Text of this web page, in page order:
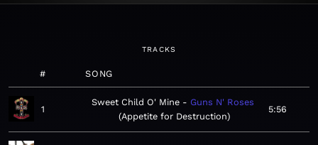
TRACKS
# SONG
1
Sweet Child O' Mine
Guns N' Roses
Appetite for Destruction
5:56